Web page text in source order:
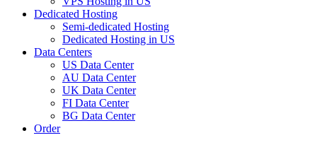
Dedicated Hosting
Semi-dedicated Hosting
Dedicated Hosting in US
Data Centers
US Data Center
AU Data Center
UK Data Center
FI Data Center
BG Data Center
Order